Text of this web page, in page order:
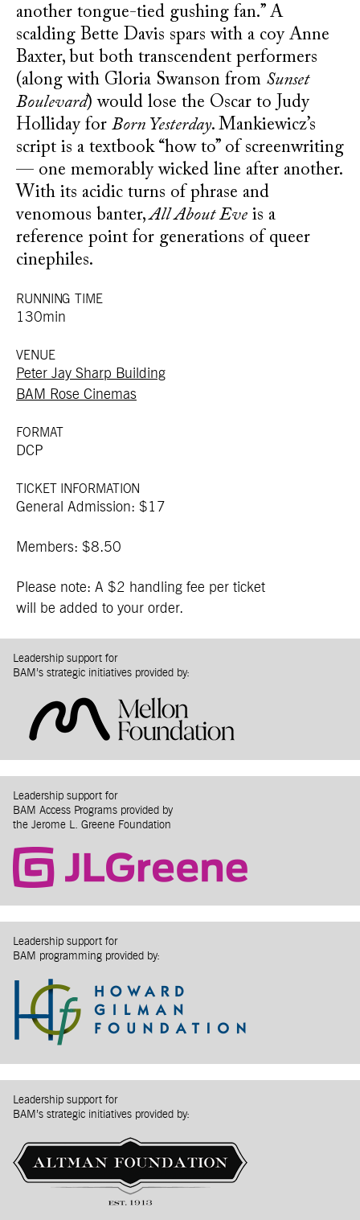
another tongue-tied gushing fan.” A
scalding Bette Davis spars with a coy Anne
Baxter, but both transcendent performers
(along with Gloria Swanson from Sunset
Boulevard) would lose the Oscar to Judy
Holliday for Born Yesterday. Mankiewicz’s
script is a textbook “how to” of screenwriting
— one memorably wicked line after another.
With its acidic turns of phrase and
venomous banter,All About Eve is a
reference point for generations of queer
cinephiles.
RUNNING TIME
130min
VENUE
Peter Jay Sharp Building
BAM Rose Cinemas
FORMAT
DCP
TICKET INFORMATION
General Admission: $17
Members: $8.50
Please note: A $2 handling fee per ticket
will be added to your order.
Leadership support for
BAM’s strategic initiatives provided by:
Leadership support for
BAM Access Programs provided by
the Jerome L. Greene Foundation
Leadership support for
BAM programming provided by:
Leadership support for
BAM’s strategic initiatives provided by: